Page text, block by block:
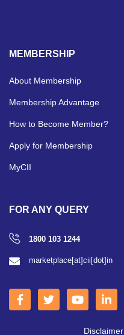
MEMBERSHIP
About Membership
Membership Advantage
How to Become Member?
Apply for Membership
MyCII
FOR ANY QUERY
1800 103 1244
marketplace[at]cii[dot]in
Disclaimer